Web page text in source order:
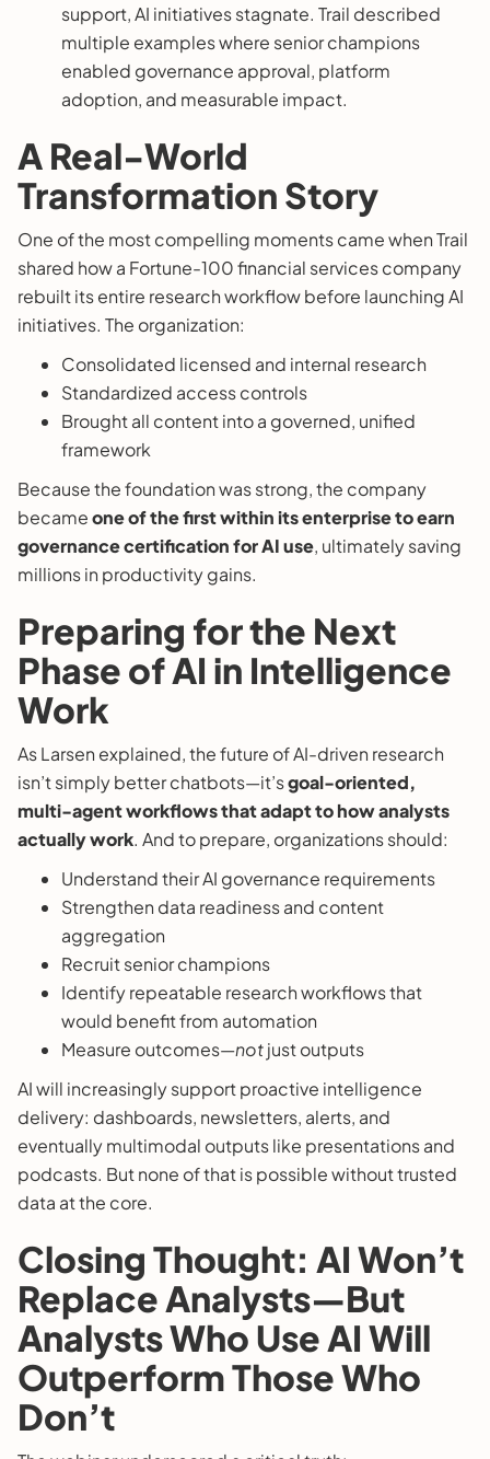
support, AI initiatives stagnate. Trail described
multiple examples where senior champions
enabled governance approval, platform
adoption, and measurable impact.
A Real-World
Transformation Story
One of the most compelling moments came when Trail
shared how a Fortune-100 financial services company
rebuilt its entire research workflow before launching AI
initiatives. The organization:
Consolidated licensed and internal research
Standardized access controls
Brought all content into a governed, unified
framework
Because the foundation was strong, the company
becameone of the first within its enterprise to earn
governance certification for AI use, ultimately saving
millions in productivity gains.
Preparing for the Next
Phase of AI in Intelligence
Work
As Larsen explained, the future of AI-driven research
isn’t simply better chatbots—it’sgoal-oriented,
multi-agent workflows that adapt to how analysts
actually work. And to prepare, organizations should:
Understand their AI governance requirements
Strengthen data readiness and content
aggregation
Recruit senior champions
Identify repeatable research workflows that
would benefit from automation
Measure outcomes—notjust outputs
AI will increasingly support proactive intelligence
delivery: dashboards, newsletters, alerts, and
eventually multimodal outputs like presentations and
podcasts. But none of that is possible without trusted
data at the core.
Closing Thought: AI Won’t
Replace Analysts—But
Analysts Who Use AI Will
Outperform Those Who
Don’t